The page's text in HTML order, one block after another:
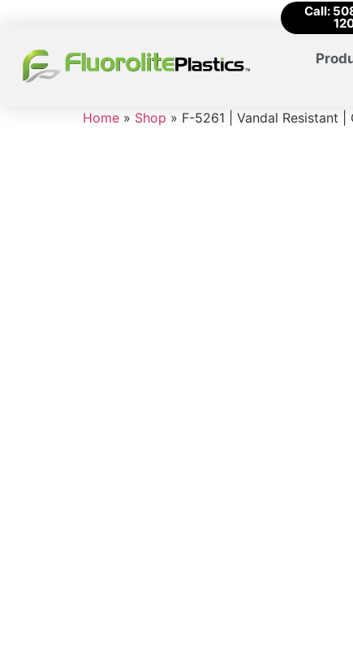
Call:
Home » Shop » F-5261 | Vandal Resistant |